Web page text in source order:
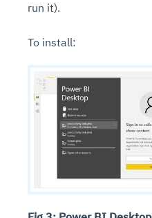
run it).
To install: